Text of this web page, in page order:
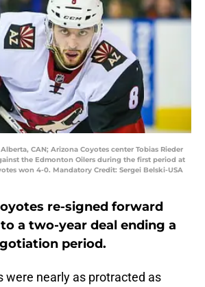
CAN; Arizona Coyotes center Tobias Rieder
the Edmonton Oilers during the first period at
won 4-0. Mandatory Credit: Sergei Belski-USA
re-signed forward
a two-year deal ending a
period.
were nearly as protracted as